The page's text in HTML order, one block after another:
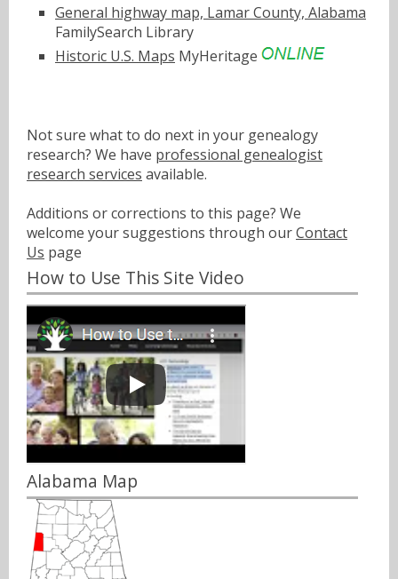
General highway map, Lamar County, Alabama
FamilySearch Library
Historic U.S. Maps MyHeritage
Not sure what to do next in your genealogy
research? We have professional genealogist
research services available.
Additions or corrections to this page? We
welcome your suggestions through ourContact
Us page
How to Use This Site Video
Alabama Map